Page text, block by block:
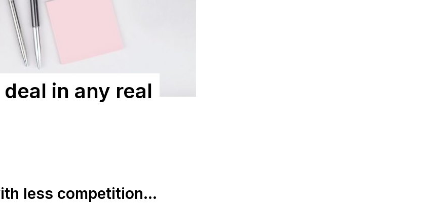
in any real
less competition…